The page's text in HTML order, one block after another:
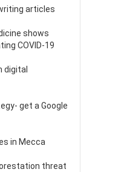
articles
shows
COVID-19
digital
get a Google
in Mecca
threat